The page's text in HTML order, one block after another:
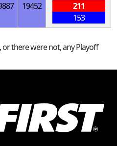
19452
211
153
there were not, any Playoff